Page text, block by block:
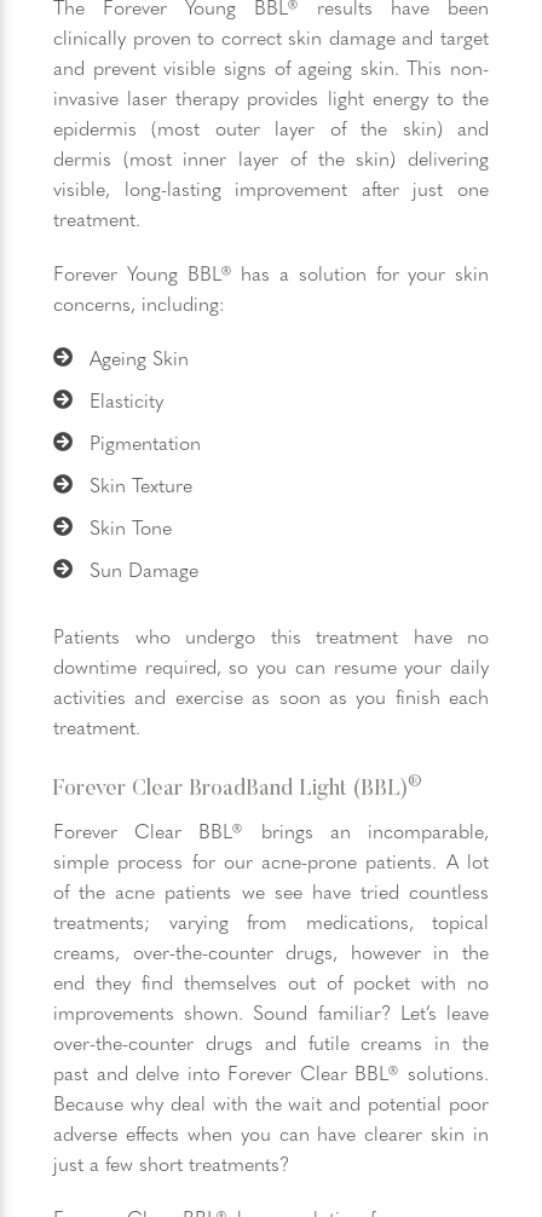
The Forever Young BBL® results have been
clinically proven to correct skin damage and target
and prevent visible signs of ageing skin. This non-
invasive laser therapy provides light energy to the
epidermis (most outer layer of the skin) and
dermis (most inner layer of the skin) delivering
visible, long-lasting improvement after just one
treatment.
Forever Young BBL® has a solution for your skin
concerns, including:
Ageing Skin
Elasticity
Pigmentation
Skin Texture
Skin Tone
Sun Damage
Patients who undergo this treatment have no
downtime required, so you can resume your daily
activities and exercise as soon as you finish each
treatment.
Forever Clear BroadBand Light (BBL)®
Forever Clear BBL® brings an incomparable,
simple process for our acne-prone patients. A lot
of the acne patients we see have tried countless
treatments; varying from medications, topical
creams, over-the-counter drugs, however in the
end they find themselves out of pocket with no
improvements shown. Sound familiar? Let’s leave
over-the-counter drugs and futile creams in the
past and delve into Forever Clear BBL® solutions.
Because why deal with the wait and potential poor
adverse effects when you can have clearer skin in
just a few short treatments?